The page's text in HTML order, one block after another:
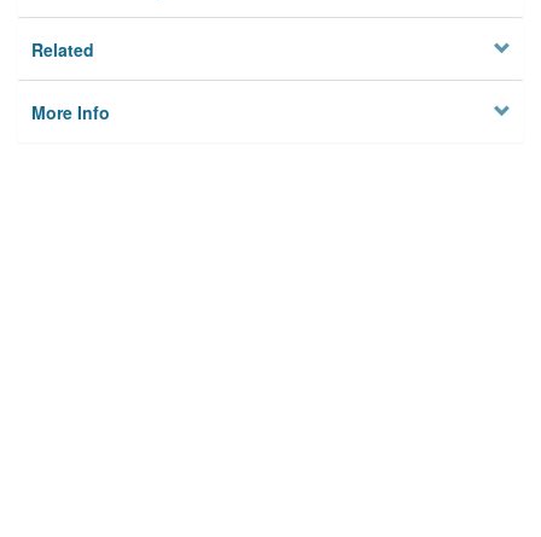
Related
More Info